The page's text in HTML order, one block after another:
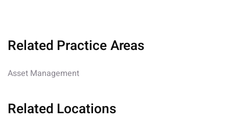
Related Practice Areas
Asset Management
Related Locations